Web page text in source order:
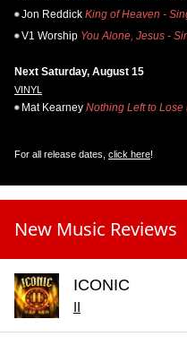
Jon Reddick King of Heaven -
V1 Worship You Alone, Jesus -
Next Saturday, August 15
VINYL
Mat Kearney Nothing Left to Lose
For all release dates, click here!
New Music Reviews
ICONIC
II